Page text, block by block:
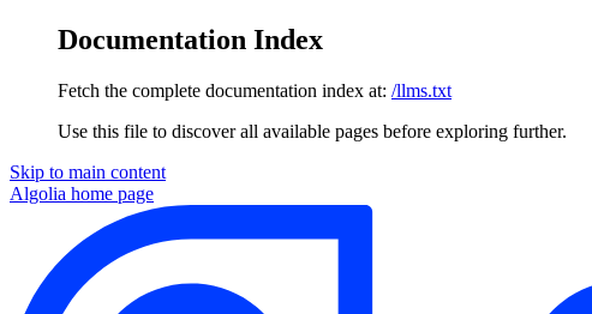
Documentation Index
Fetch the complete documentation index at: /llms.txt
Use this file to discover all available pages before exploring further.
Skip to main content
Algolia home page